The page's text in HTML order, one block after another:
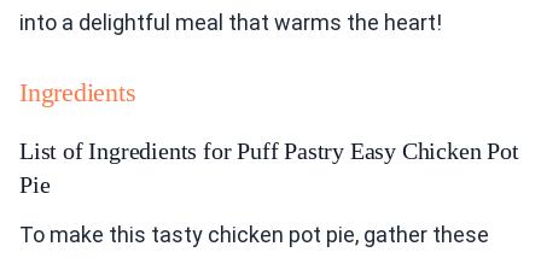
into a delightful meal that warms the heart!
Ingredients
List of Ingredients for Puff Pastry Easy Chicken Pot
Pie
To make this tasty chicken pot pie, gather these